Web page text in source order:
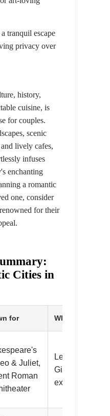
tranquil escape
privacy over
history,
cuisine, is
for couples.
scenic
lively cafes,
infuses
enchanting
a romantic
one, consider
for their
Cities in
for What to do
& Juliet,
Roman
Leave love
Giulietta,
explore